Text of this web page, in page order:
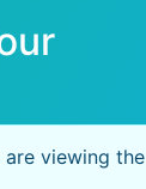
viewing the